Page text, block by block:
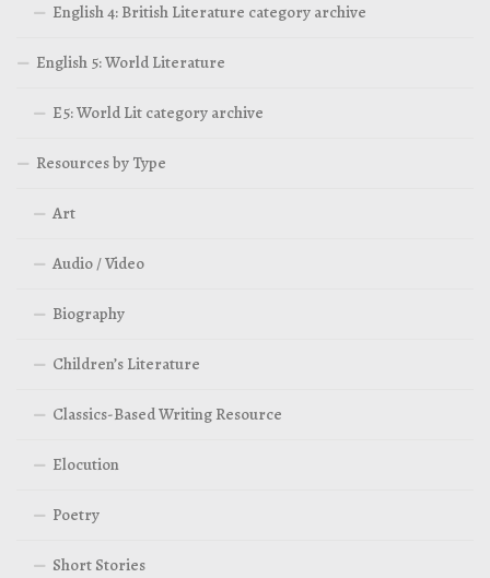
English 4: British Literature category archive
English 5: World Literature
E5: World Lit category archive
Resources by Type
Art
Audio / Video
Biography
Children’s Literature
Classics-Based Writing Resource
Elocution
Poetry
Short Stories